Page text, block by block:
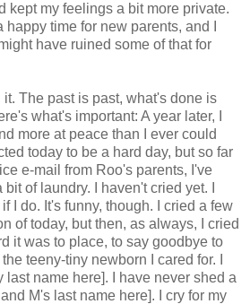
kept my feelings a bit more private.
time for new parents, and I
have ruined some of that for
it. The past is past, what's done is
what's important: A year later, I
more at peace than I ever could
today to be a hard day, but so far
e-mail from Roo's parents, I've
of laundry. I haven't cried yet. I
I do. It's funny, though. I cried a few
of today, but then, as always, I cried
it was to place, to say goodbye to
teeny-tiny newborn I cared for. I
last name here]. I have never shed a
M's last name here]. I cry for my